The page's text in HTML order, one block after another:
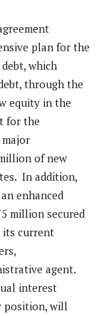
plan for the
which
through the
equity in the
for the
of new
In addition,
enhanced
million secured
its current
agent.
interest
position, will